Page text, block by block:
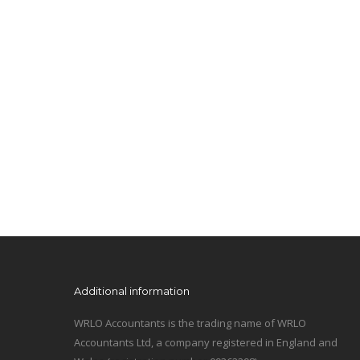
Additional information
WRLO Accountants is the trading name of WRLO
Accountants Ltd, a company registered in England and